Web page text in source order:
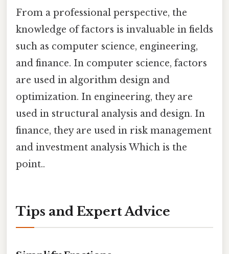
From a professional perspective, the
knowledge of factors is invaluable in fields
such as computer science, engineering,
and finance. In computer science, factors
are used in algorithm design and
optimization. In engineering, they are
used in structural analysis and design. In
finance, they are used in risk management
and investment analysis Which is the
point..
Tips and Expert Advice